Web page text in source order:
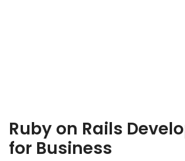
Ruby on Rails
for Business